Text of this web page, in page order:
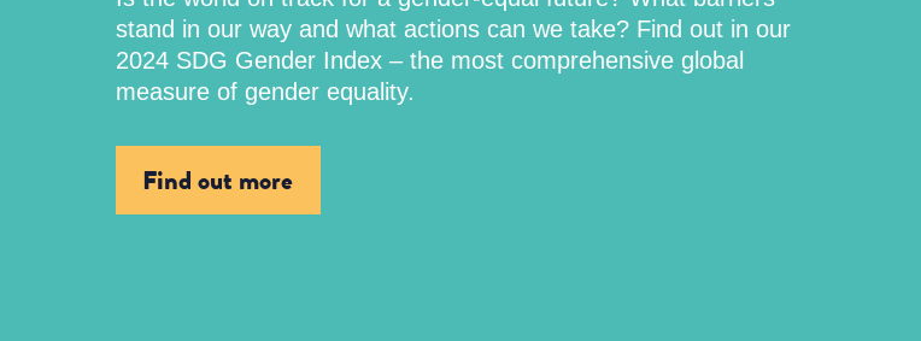
stand in our way and what actions can we take? Find out in our
2024 SDG Gender Index – the most comprehensive global
measure of gender equality.
Find out more